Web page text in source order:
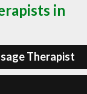
in
Therapist